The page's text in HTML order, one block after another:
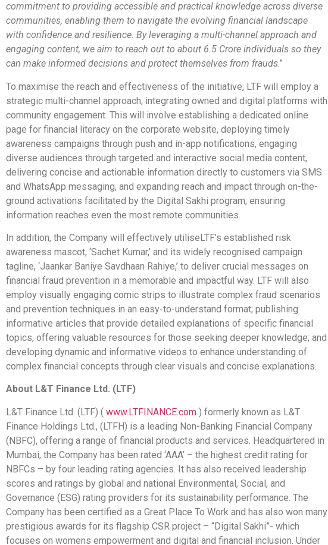
commitment to providing accessible and practical knowledge across diverse
communities, enabling them to navigate the evolving financial landscape
with confidence and resilience. By leveraging a multi-channel approach and
engaging content, we aim to reach out to about 6.5 Crore individuals so they
can make informed decisions and protect themselves from frauds.”
To maximise the reach and effectiveness of the initiative, LTF will employ a
strategic multi-channel approach, integrating owned and digital platforms with
community engagement. This will involve establishing a dedicated online
page for financial literacy on the corporate website, deploying timely
awareness campaigns through push and in-app notifications, engaging
diverse audiences through targeted and interactive social media content,
delivering concise and actionable information directly to customers via SMS
and WhatsApp messaging, and expanding reach and impact through on-the-
ground activations facilitated by the Digital Sakhi program, ensuring
information reaches even the most remote communities.
In addition, the Company will effectively utiliseLTF’s established risk
awareness mascot, ‘Sachet Kumar,’ and its widely recognised campaign
tagline, ‘Jaankar Baniye Savdhaan Rahiye,’ to deliver crucial messages on
financial fraud prevention in a memorable and impactful way. LTF will also
employ visually engaging comic strips to illustrate complex fraud scenarios
and prevention techniques in an easy-to-understand format; publishing
informative articles that provide detailed explanations of specific financial
topics, offering valuable resources for those seeking deeper knowledge; and
developing dynamic and informative videos to enhance understanding of
complex financial concepts through clear visuals and concise explanations.
About L&T Finance Ltd. (LTF)
L&T Finance Ltd. (LTF) ( www.LTFINANCE.com ) formerly known as L&T
Finance Holdings Ltd., (LTFH) is a leading Non-Banking Financial Company
(NBFC), offering a range of financial products and services. Headquartered in
Mumbai, the Company has been rated ‘AAA’ – the highest credit rating for
NBFCs – by four leading rating agencies. It has also received leadership
scores and ratings by global and national Environmental, Social, and
Governance (ESG) rating providers for its sustainability performance. The
Company has been certified as a Great Place To Work and has also won many
prestigious awards for its flagship CSR project – “Digital Sakhi”- which
focuses on womens empowerment and digital and financial inclusion. Under